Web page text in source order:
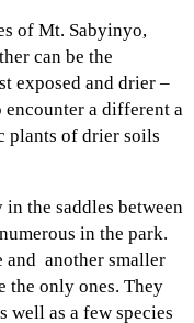
of Mt. Sabyinyo,
can be the
exposed and drier –
encounter a different a
plants of drier soils
in the saddles between
in the park.
and another smaller
the only ones. They
well as a few species